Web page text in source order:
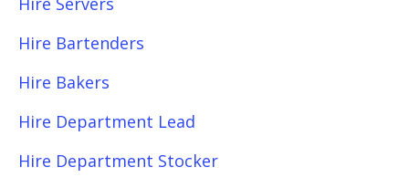
Hire Bartenders
Hire Bakers
Hire Department Lead
Hire Department Stocker